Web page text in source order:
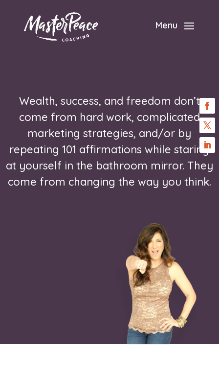
Menu
Wealth, success, and freedom don’t
come from hard work, complicated
marketing strategies, and/or by
repeating 101 affirmations while staring
at yourself in the bathroom mirror. They
come from changing the way you think.